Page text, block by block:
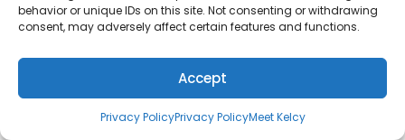
behavior or unique IDs on this site. Not consenting or withdrawing
consent, may adversely affect certain features and functions.
Accept
Privacy PolicyPrivacy PolicyMeet Kelcy
Design